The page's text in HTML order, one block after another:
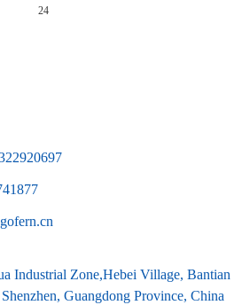
24
Industrial Zone,Hebei Village, Bantian
Guangdong Province, China